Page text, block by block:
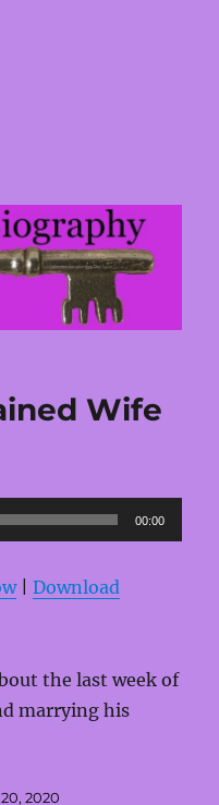
Wife
00:00
|Download
the last week of
marrying his
2020